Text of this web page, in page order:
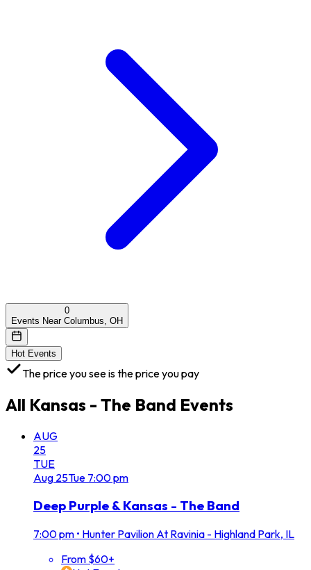
0
Events Near Columbus, OH
Hot Events
The price you see is the price you pay
All Kansas - The Band Events
AUG
25
TUE
Aug 25Tue 7:00 pm
Deep Purple & Kansas - The Band
7:00 pm • Hunter Pavilion At Ravinia - Highland Park, IL
From $60+